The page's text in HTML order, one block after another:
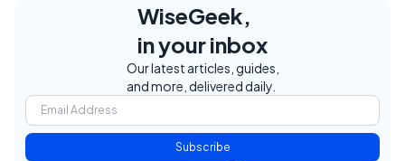
WiseGeek,
in your inbox
Our latest articles, guides,
and more, delivered daily.
Subscribe